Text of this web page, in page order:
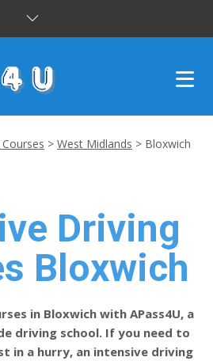
> West Midlands > Bloxwich
Driving
Bloxwich
in Bloxwich with APass4U, a
driving school. If you need to
in a hurry, an intensive driving